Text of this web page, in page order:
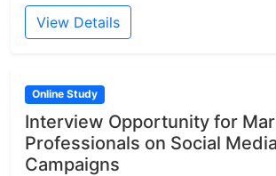
View Details
Online Study
Interview Opportunity for
Professionals on Social Media
Campaigns